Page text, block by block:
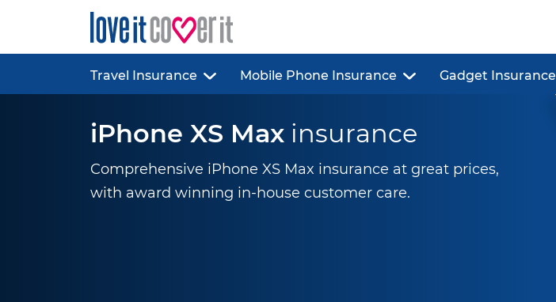
Travel Insurance Mobile Phone Insurance Gadget Insurance
iPhone XS Max insurance
Comprehensive iPhone XS Max insurance at great prices,
with award winning in-house customer care.